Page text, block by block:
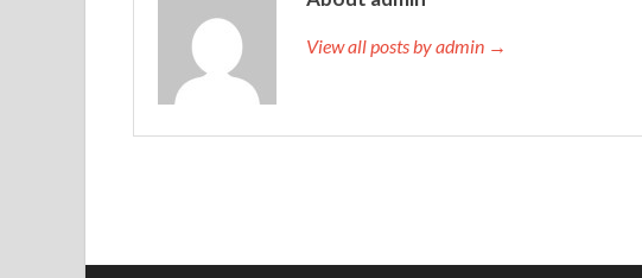
View all posts by admin →